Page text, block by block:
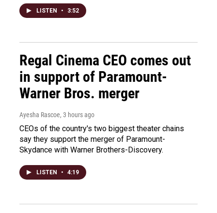
LISTEN • 3:52
Regal Cinema CEO comes out
in support of Paramount-
Warner Bros. merger
Ayesha Rascoe, 3 hours ago
CEOs of the country's two biggest theater chains
say they support the merger of Paramount-
Skydance with Warner Brothers-Discovery.
LISTEN • 4:19